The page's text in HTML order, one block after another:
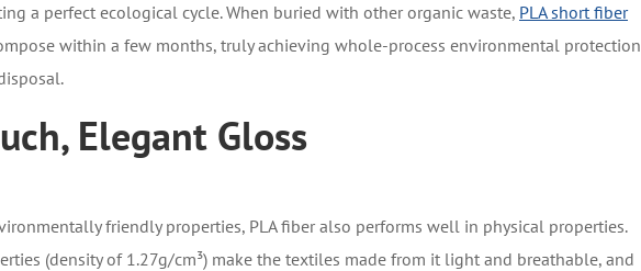
a perfect ecological cycle. When buried with other organic waste, PLA short fiber
within a few months, truly achieving whole-process environmental protection
Elegant Gloss
friendly properties, PLA fiber also performs well in physical properties.
(density of 1.27g/cm³) make the textiles made from it light and breathable, and